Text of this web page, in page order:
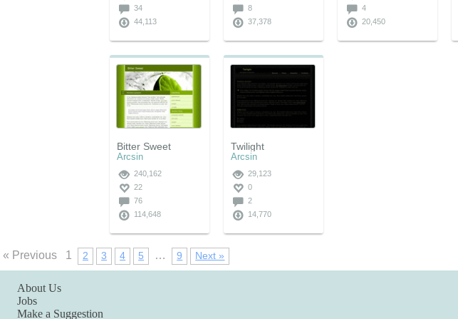
34
44,113
8
37,378
4
20,450
Bitter Sweet
Arcsin
240,162
22
76
114,648
Twilight
Arcsin
29,123
0
2
14,770
« Previous 1 2 3 4 5 … 9 Next »
About Us
Jobs
Make a Suggestion